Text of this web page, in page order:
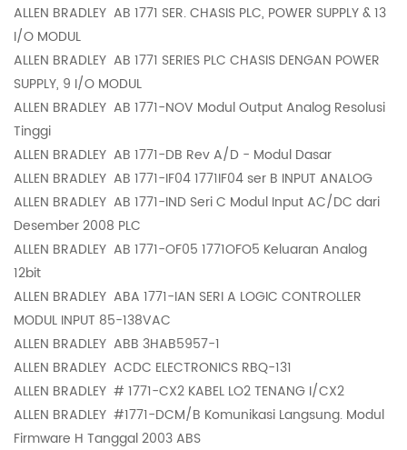
ALLEN BRADLEY AB 1771 SER. CHASIS PLC, POWER SUPPLY & 13
I/O MODUL
ALLEN BRADLEY AB 1771 SERIES PLC CHASIS DENGAN POWER
SUPPLY, 9 I/O MODUL
ALLEN BRADLEY AB 1771-NOV Modul Output Analog Resolusi
Tinggi
ALLEN BRADLEY AB 1771-DB Rev A/D - Modul Dasar
ALLEN BRADLEY AB 1771-IF04 1771IF04 ser B INPUT ANALOG
ALLEN BRADLEY AB 1771-IND Seri C Modul Input AC/DC dari
Desember 2008 PLC
ALLEN BRADLEY AB 1771-OF05 1771OFO5 Keluaran Analog
12bit
ALLEN BRADLEY ABA 1771-IAN SERI A LOGIC CONTROLLER
MODUL INPUT 85-138VAC
ALLEN BRADLEY ABB 3HAB5957-1
ALLEN BRADLEY ACDC ELECTRONICS RBQ-131
ALLEN BRADLEY # 1771-CX2 KABEL LO2 TENANG I/CX2
ALLEN BRADLEY #1771-DCM/B Komunikasi Langsung. Modul
Firmware H Tanggal 2003 ABS